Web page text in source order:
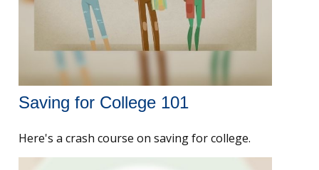
Saving for College 101
Here's a crash course on saving for college.